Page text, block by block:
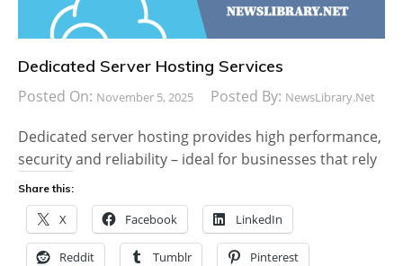
Dedicated Server Hosting Services
Posted On: November 5, 2025 Posted By: NewsLibrary.net
Dedicated server hosting provides high performance,
security and reliability – ideal for businesses that rely
Share this:
X Facebook LinkedIn
Reddit Tumblr Pinterest